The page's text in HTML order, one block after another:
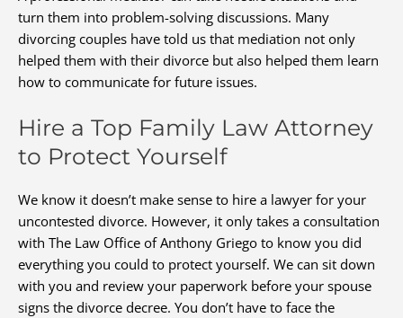
turn them into problem-solving discussions. Many
divorcing couples have told us that mediation not only
helped them with their divorce but also helped them learn
how to communicate for future issues.
Hire a Top Family Law Attorney
to Protect Yourself
We know it doesn’t make sense to hire a lawyer for your
uncontested divorce. However, it only takes a consultation
with The Law Office of Anthony Griego to know you did
everything you could to protect yourself. We can sit down
with you and review your paperwork before your spouse
signs the divorce decree. You don’t have to face the